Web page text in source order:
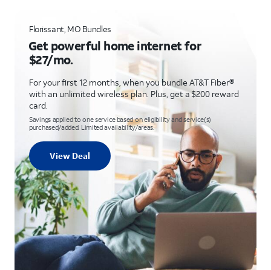
Florissant, MO Bundles
Get powerful home internet for
$27/mo.
For your first 12 months, when you bundle AT&T Fiber®
with an unlimited wireless plan. Plus, get a $200 reward
card.
Savings applied to one service based on eligibility and service(s)
purchased/added. Limited availability/areas.
View Deal